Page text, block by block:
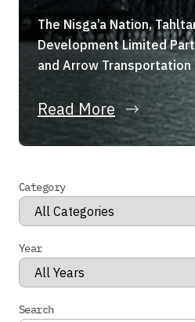
The Nisga’a Nation,
Development Limited
and Arrow Transportation
(Arrow Transportation)
announce they have
venture, the Portland
Partnership (the
subsidiary, has entered
purchase agreement for
Stewart […]
Read More
Category
Year
Search